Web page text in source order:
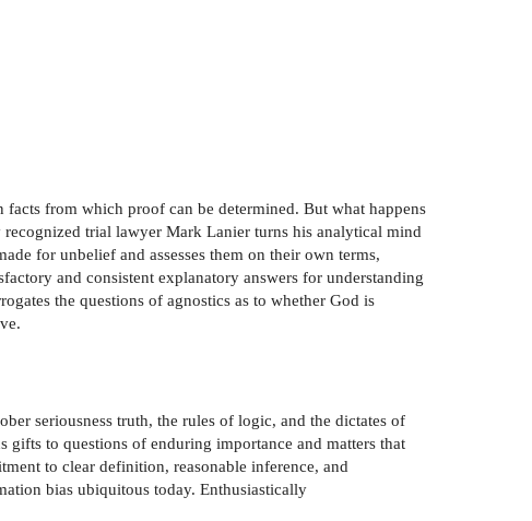
facts from which proof can be determined. But what happens
trial lawyer Mark Lanier turns his analytical mind
for unbelief and assesses them on their own terms,
and consistent explanatory answers for understanding
the questions of agnostics as to whether God is
seriousness truth, the rules of logic, and the dictates of
to questions of enduring importance and matters that
to clear definition, reasonable inference, and
bias ubiquitous today. Enthusiastically